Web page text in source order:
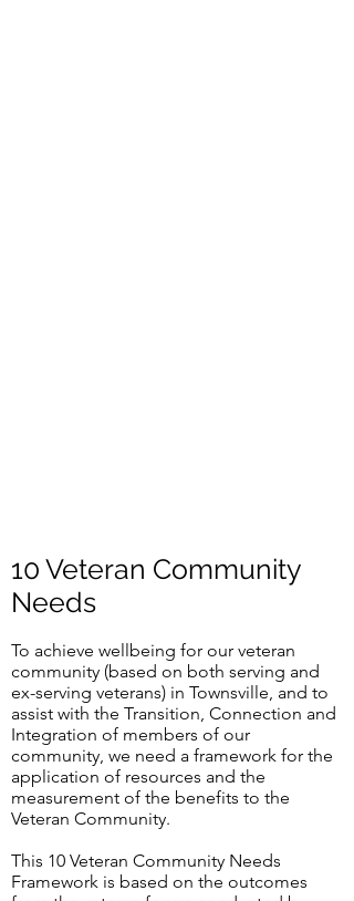
10 Veteran Community
Needs
To achieve wellbeing for our veteran
community (based on both serving and
ex-serving veterans) in Townsville, and to
assist with the Transition, Connection and
Integration of members of our
community, we need a framework for the
application of resources and the
measurement of the benefits to the
Veteran Community.
This 10 Veteran Community Needs
Framework is based on the outcomes